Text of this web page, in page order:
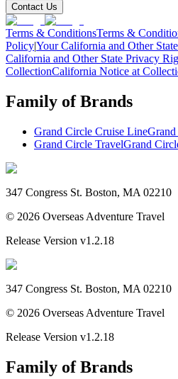
Contact Us
Terms & ConditionsTerms &
Policy|Your California and Other
California and Other State Privacy
CollectionCalifornia Notice at
Family of Brands
Grand Circle Cruise Line
Grand Circle TravelGrand
347 Congress St. Boston, MA 02210
© 2026 Overseas Adventure Travel
Release Version v1.2.18
347 Congress St. Boston, MA 02210
© 2026 Overseas Adventure Travel
Release Version v1.2.18
Family of Brands